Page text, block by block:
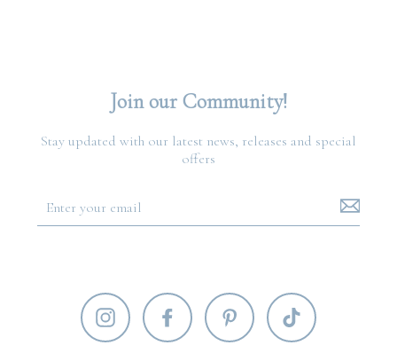
Join our Community!
Stay updated with our latest news, releases and special
offers